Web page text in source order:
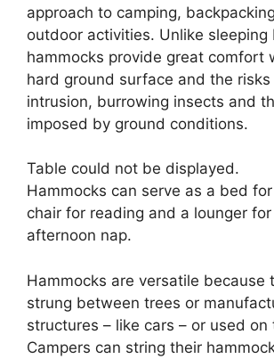
approach to camping,
outdoor activities. Unlike sleeping
hammocks provide great comfort
hard ground surface and the
intrusion, burrowing insects and
imposed by ground conditions.
Table could not be displayed.
Hammocks can serve as a bed
chair for reading and a lounger
afternoon nap.
Hammocks are versatile because
strung between trees or
structures – like cars – or used on
Campers can string their